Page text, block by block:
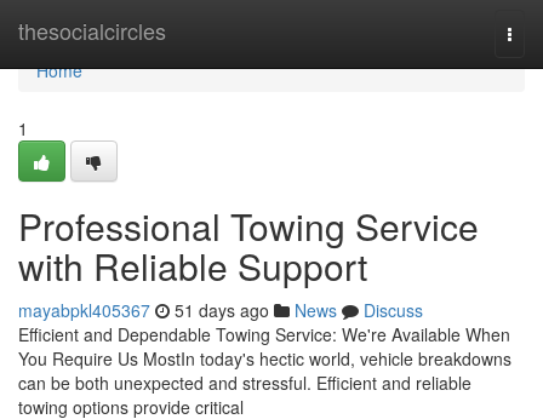
thesocialcircles
Home
Home
1
Professional Towing Service
with Reliable Support
mayabpkl405367 51 days ago News
Discuss
Efficient and Dependable Towing Service: We're Available When
You Require Us MostIn today's hectic world, vehicle breakdowns
can be both unexpected and stressful. Efficient and reliable
towing options provide critical